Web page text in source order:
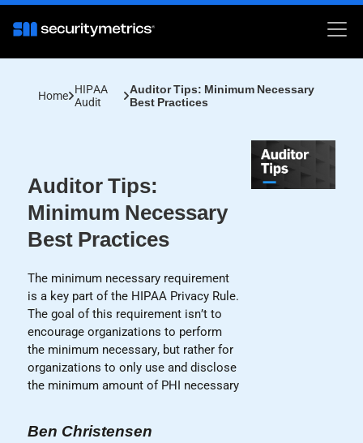
Home HIPAA
Audit
Auditor Tips: Minimum Necessary
Best Practices
Auditor Tips:
Minimum Necessary
Best Practices
The minimum necessary requirement
is a key part of the HIPAA Privacy Rule.
The goal of this requirement isn’t to
encourage organizations to perform
the minimum necessary, but rather for
organizations to only use and disclose
the minimum amount of PHI necessary
Ben Christensen